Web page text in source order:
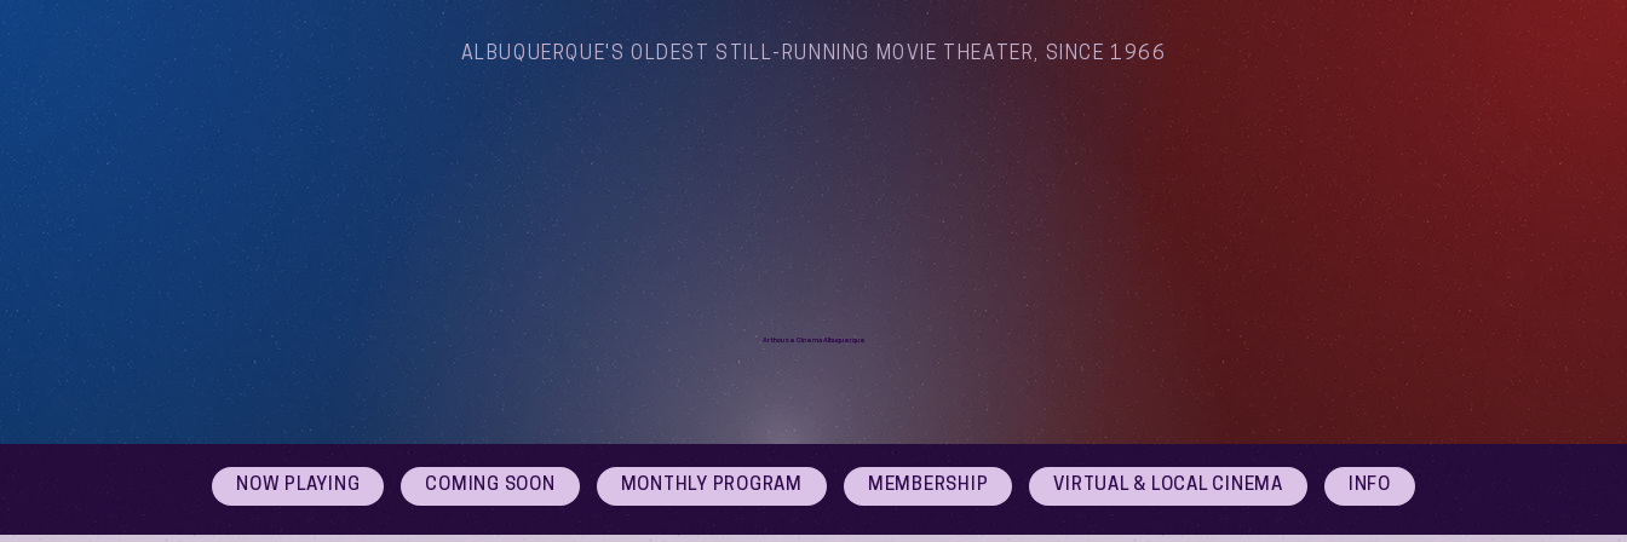
ALBUQUERQUE'S OLDEST STILL-RUNNING MOVIE THEATER, SINCE 1966
Arthouse Cinema Albuquerque
NOW PLAYING COMING SOON MONTHLY PROGRAM MEMBERSHIP VIRTUAL & LOCAL CINEMA INFO